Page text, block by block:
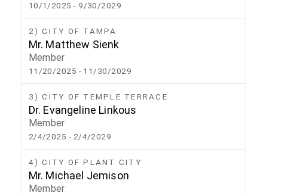
10/1/2025- 9/30/2029
2) CITY OF TAMPA
Mr. Matthew Sienk
Member
11/20/2025 - 11/30/2029
3) CITY OF TEMPLE TERRACE
Dr. Evangeline Linkous
Member
2/4/2025 - 2/4/2029
4) CITY OF PLANT CITY
Mr. Michael Jemison
Member